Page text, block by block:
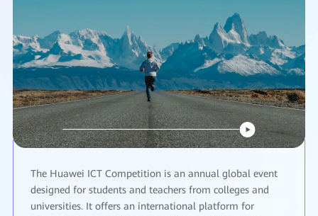
The Huawei ICT Competition is an annual global event
designed for students and teachers from colleges and
universities. It offers an international platform for